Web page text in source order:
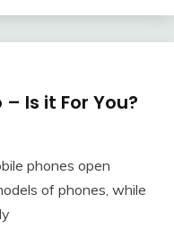
– Is it For You?
phones open
of phones, while